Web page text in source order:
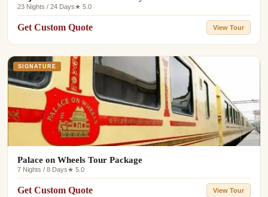
23 Nights / 24 Days★ 5.0
Get Custom Quote View Tour
SIGNATURE
Palace on Wheels Tour Package
7 Nights / 8 Days★ 5.0
Get Custom Quote View Tour